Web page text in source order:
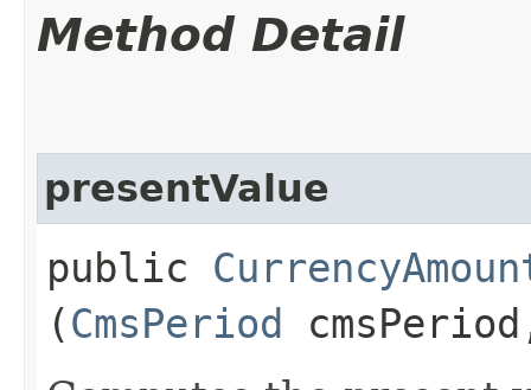
Method Detail
presentValue
public
(CmsPeriod